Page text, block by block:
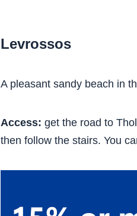
Levrossos
A pleasant sandy beach in
Access: get the road to
then follow the stairs. You